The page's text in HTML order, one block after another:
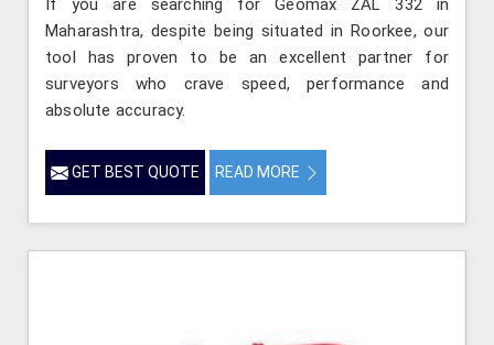
If you are searching for Geomax ZAL 332 in
Maharashtra, despite being situated in Roorkee, our
tool has proven to be an excellent partner for
surveyors who crave speed, performance and
absolute accuracy.
GET BEST QUOTE READ MORE